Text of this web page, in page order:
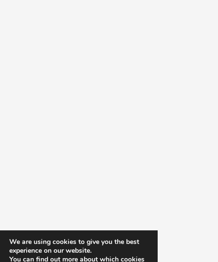
We are using cookies to give you the best
experience on our website.
You can find out more about which cookies